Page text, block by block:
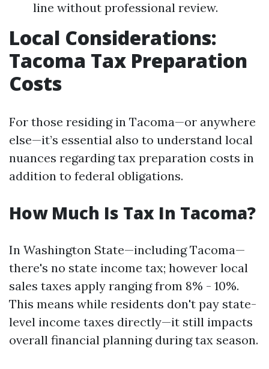
line without professional review.
Local Considerations:
Tacoma Tax Preparation
Costs
For those residing in Tacoma—or anywhere
else—it’s essential also to understand local
nuances regarding tax preparation costs in
addition to federal obligations.
How Much Is Tax In Tacoma?
In Washington State—including Tacoma—
there's no state income tax; however local
sales taxes apply ranging from 8% - 10%.
This means while residents don't pay state-
level income taxes directly—it still impacts
overall financial planning during tax season.